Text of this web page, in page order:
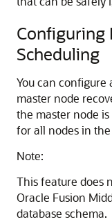
Configuring
Scheduling
You can configure
master node
the master node
for all nodes in the
Note:
This feature does
Oracle Fusion
database schema.